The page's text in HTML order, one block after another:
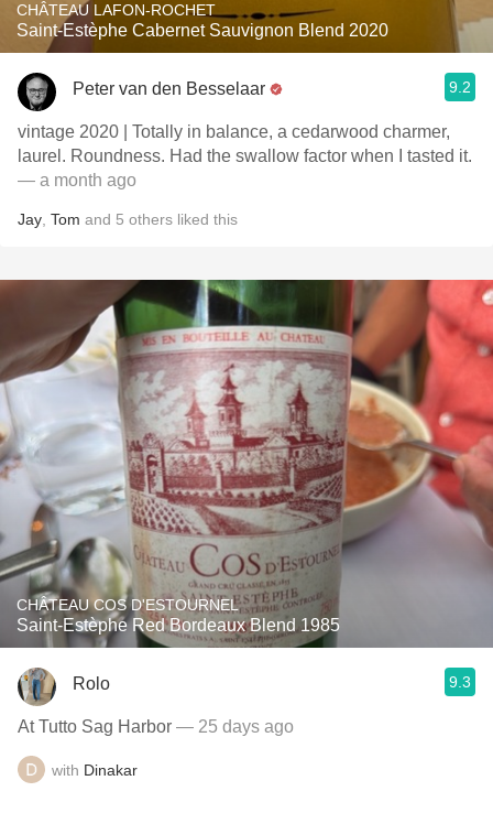
CHÂTEAU LAFON-ROCHET
Saint-Estèphe Cabernet Sauvignon Blend 2020
Peter van den Besselaar 9.2
vintage 2020 | Totally in balance, a cedarwood charmer,
laurel. Roundness. Had the swallow factor when I tasted it.
— a month ago
Jay Tom and 5 others liked this
CHÂTEAU COS D'ESTOURNEL
Saint-Estèphe Red Bordeaux Blend 1985
Rolo 9.3
At Tutto Sag Harbor — 25 days ago
with Dinakar